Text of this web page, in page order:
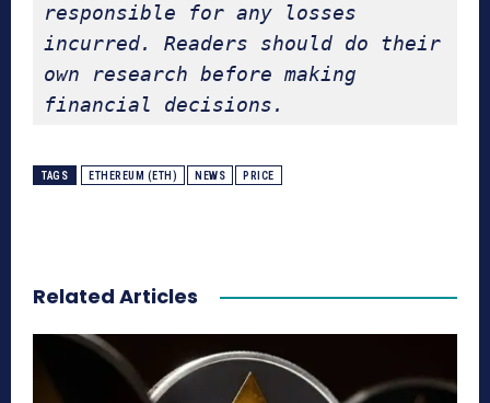
responsible for any losses
incurred. Readers should do their
own research before making
financial decisions.
TAGS ETHEREUM (ETH) NEWS PRICE
Related Articles